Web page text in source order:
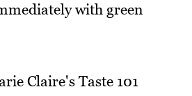
with green
Claire's Taste 101